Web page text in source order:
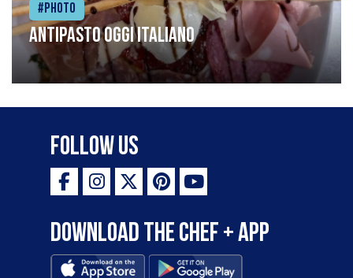
#Photo
Antipasto oggi italiano
Follow Us
Download the Chef + app